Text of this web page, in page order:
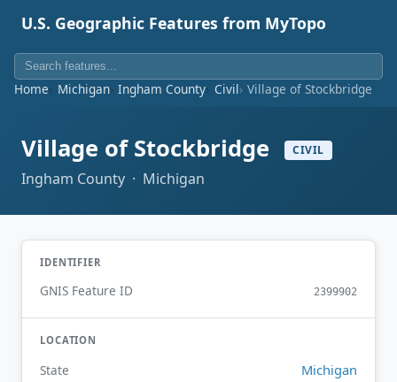
U.S. Geographic Features from MyTopo
Home Michigan Ingham County Civil Village of Stockbridge
Village of Stockbridge CIVIL
Ingham County · Michigan
IDENTIFIER
GNIS Feature ID 2399902
LOCATION
State Michigan